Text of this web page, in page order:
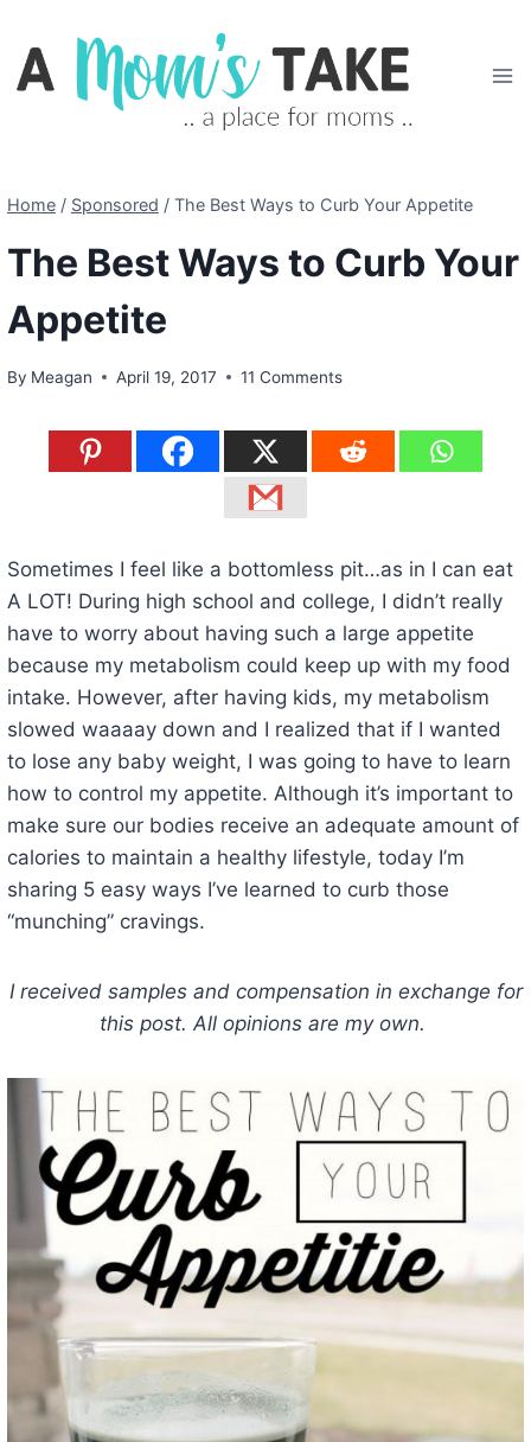
content
Home / Sponsored / The Best Ways to Curb Your Appetite
The Best Ways to Curb Your
Appetite
By Meagan April 19, 2017 11 Comments
Sometimes I feel like a bottomless pit…as in I can eat
A LOT! During high school and college, I didn’t really
have to worry about having such a large appetite
because my metabolism could keep up with my food
intake. However, after having kids, my metabolism
slowed waaaay down and I realized that if I wanted
to lose any baby weight, I was going to have to learn
how to control my appetite. Although it’s important to
make sure our bodies receive an adequate amount of
calories to maintain a healthy lifestyle, today I’m
sharing 5 easy ways I’ve learned to curb those
“munching” cravings.
I received samples and compensation in exchange for
this post. All opinions are my own.